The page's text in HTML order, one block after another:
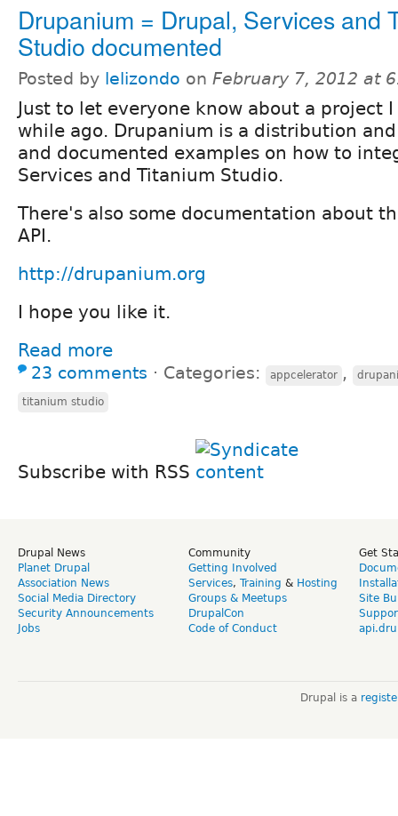
Drupanium = Drupal, Services and
Studio documented
Posted by lelizondo on February 7, 2012 at
Just to let everyone know about a project
while ago. Drupanium is a distribution
and documented examples on how to
Services and Titanium Studio.
There's also some documentation about
API.
http://drupanium.org
I hope you like it.
Read more
23 comments ⋅ Categories: appcelerator ,
titanium studio
Subscribe with RSS
Drupal News
Planet Drupal
Association News
Social Media Directory
Security Announcements
Jobs
Community
Getting Involved
Services, Training & Hosting
Groups & Meetups
DrupalCon
Code of Conduct
Get
Site
Drupal is a